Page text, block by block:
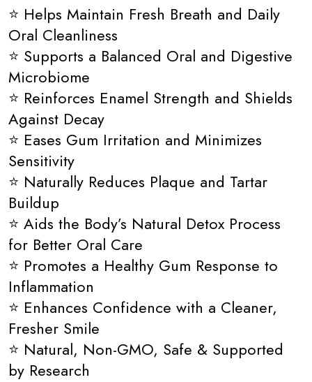
⭐ Helps Maintain Fresh Breath and Daily
Oral Cleanliness
⭐ Supports a Balanced Oral and Digestive
Microbiome
⭐ Reinforces Enamel Strength and Shields
Against Decay
⭐ Eases Gum Irritation and Minimizes
Sensitivity
⭐ Naturally Reduces Plaque and Tartar
Buildup
⭐ Aids the Body’s Natural Detox Process
for Better Oral Care
⭐ Promotes a Healthy Gum Response to
Inflammation
⭐ Enhances Confidence with a Cleaner,
Fresher Smile
⭐ Natural, Non-GMO, Safe & Supported
by Research